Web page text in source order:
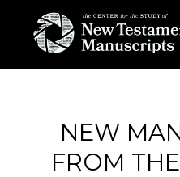
content
THE CENTER FOR
NEW
FROM